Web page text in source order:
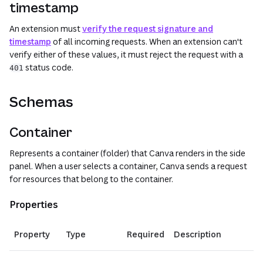
timestamp
An extension mustverify the request signature and
timestamp of all incoming requests. When an extension can't
verify either of these values, it must reject the request with a
401 status code.
Schemas
Container
Represents a container (folder) that Canva renders in the side
panel. When a user selects a container, Canva sends a request
for resources that belong to the container.
Properties
Property Type Required Description